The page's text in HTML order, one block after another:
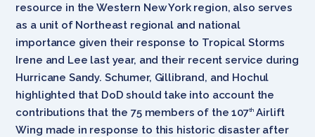
resource in the Western New York region, also serves
as a unit of Northeast regional and national
importance given their response to Tropical Storms
Irene and Lee last year, and their recent service during
Hurricane Sandy. Schumer, Gillibrand, and Hochul
highlighted that DoD should take into account the
contributions that the 75 members of the 107thAirlift
Wing made in response to this historic disaster after